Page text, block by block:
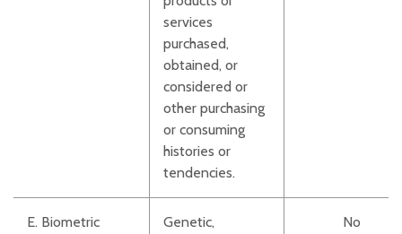
services
purchased,
obtained, or
considered or
other purchasing
or consuming
histories or
tendencies.
E. Biometric
Genetic,
No